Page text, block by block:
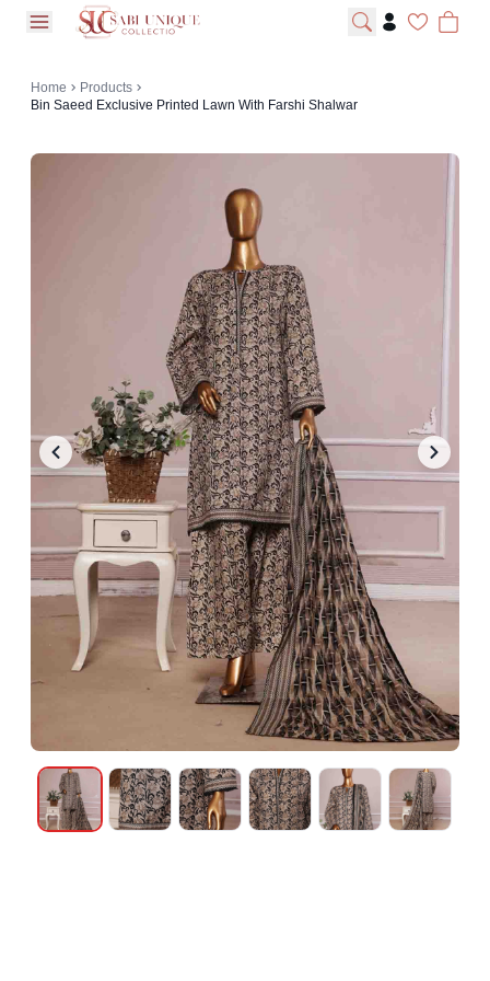
open navigation menu
Home
Products
Bin Saeed Exclusive Printed Lawn With Farshi Shalwar